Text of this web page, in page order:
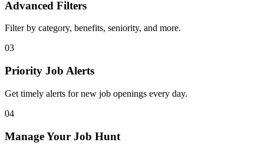
Advanced Filters
Filter by category, benefits, seniority, and more.
03
Priority Job Alerts
Get timely alerts for new job openings every day.
04
Manage Your Job Hunt